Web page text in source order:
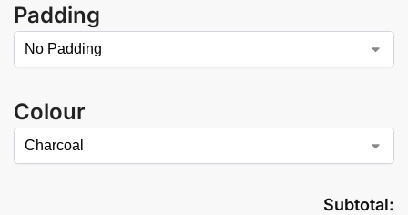
Padding
Colour
Subtotal: